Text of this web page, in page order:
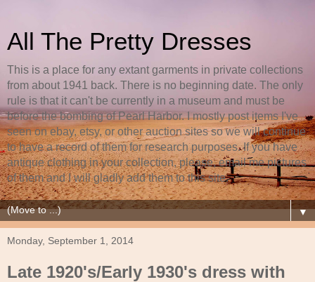
All The Pretty Dresses
This is a place for any extant garments in private collections
from about 1941 back. There is no beginning date. The only
rule is that it can't be currently in a museum and must be
before the bombing of Pearl Harbor. I mostly post items I've
seen on ebay, etsy, or other auction sites so we will continue
to have a record of them for research purposes. If you have
antique clothing in your collection, please, email me pictures
of them and I will gladly add them to this site.
▼
Monday, September 1, 2014
Late 1920's/Early 1930's dress with